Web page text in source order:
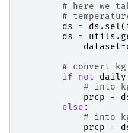
# here we
#
ds
= ds . sel(
ds
= utils .
dataset=
# convert
if
not daily
# into
prcp
=
else :
# into
prcp
=